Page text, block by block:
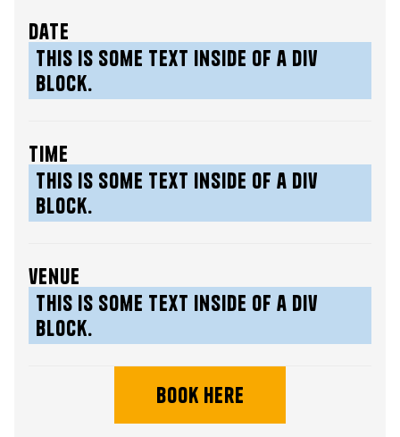
date
This is some text inside of a div
block.
time
This is some text inside of a div
block.
venue
This is some text inside of a div
block.
book here